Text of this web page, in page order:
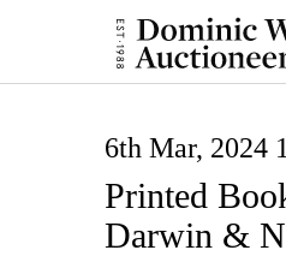
6th Mar, 2024
Printed
Darwin &